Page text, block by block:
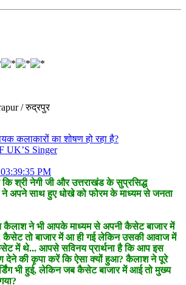
/ रुद्रपुर
कलाकारों का शोषण हो रहा है?
UK’S Singer
PM
श्री नेगी जी और उत्तराखंड के सुप्रसिद्ध
ने अपने साथ हुए धोखे को फोरम के माध्यम से जनता
कैलाश ने भी आपके माध्यम से अपनी कैसेट बाजार में
कैसेट तो बाजार में आ ही गई लेकिन उसकी आवाज में
में थे... आपसे सविनय प्रार्थना है कि आप इस
देने की कृपा करें कि ऐसा क्यों हुआ? कैलाश ने पूरे
भी हुई, लेकिन जब कैसेट बाजार में आई तो मुख्य